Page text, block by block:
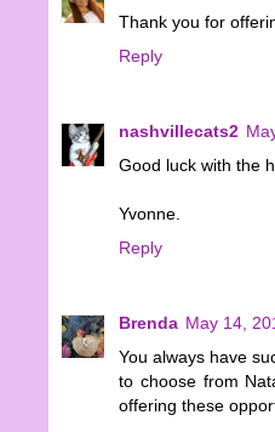
Thank you for
Reply
nashvillecats2
Good luck with the
Yvonne.
Reply
Brenda May 14,
You always have
to choose from
offering these